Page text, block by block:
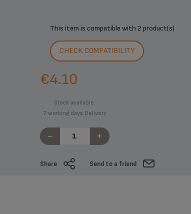
This item is compatible with 2 product(s)
CHECK COMPATIBILITY
€4.10
Stock available.
7 working days Delivery
- +
Share Send to a friend